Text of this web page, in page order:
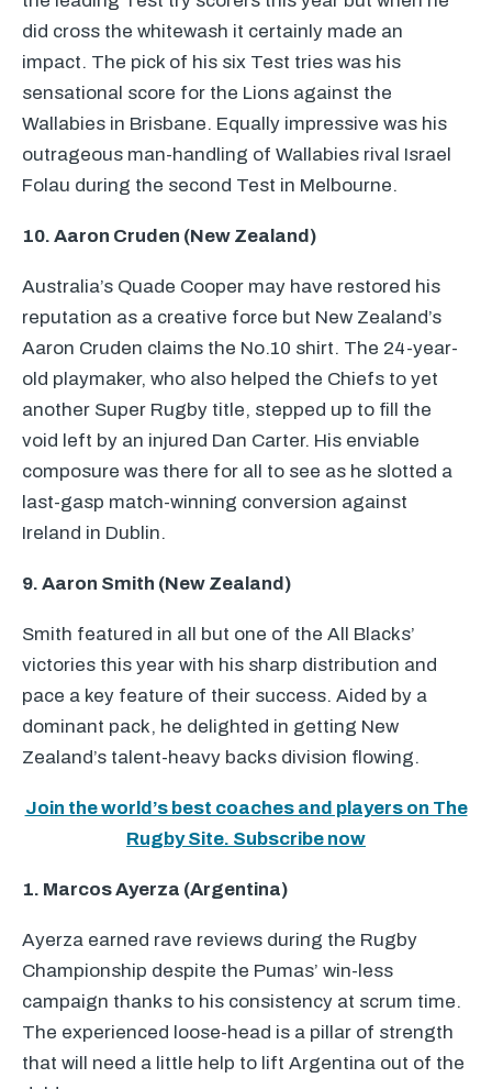
did cross the whitewash it certainly made an
impact. The pick of his six Test tries was his
sensational score for the Lions against the
Wallabies in Brisbane. Equally impressive was his
outrageous man-handling of Wallabies rival Israel
Folau during the second Test in Melbourne.
10. Aaron Cruden (New Zealand)
Australia’s Quade Cooper may have restored his
reputation as a creative force but New Zealand’s
Aaron Cruden claims the No.10 shirt. The 24-year-
old playmaker, who also helped the Chiefs to yet
another Super Rugby title, stepped up to fill the
void left by an injured Dan Carter. His enviable
composure was there for all to see as he slotted a
last-gasp match-winning conversion against
Ireland in Dublin.
9. Aaron Smith (New Zealand)
Smith featured in all but one of the All Blacks’
victories this year with his sharp distribution and
pace a key feature of their success. Aided by a
dominant pack, he delighted in getting New
Zealand’s talent-heavy backs division flowing.
Join the world’s best coaches and players on The
Rugby Site. Subscribe now
1. Marcos Ayerza (Argentina)
Ayerza earned rave reviews during the Rugby
Championship despite the Pumas’ win-less
campaign thanks to his consistency at scrum time.
The experienced loose-head is a pillar of strength
that will need a little help to lift Argentina out of the